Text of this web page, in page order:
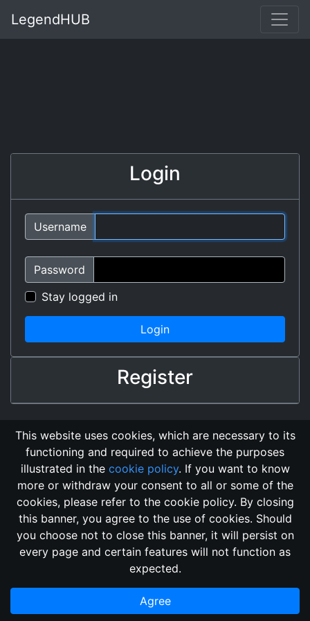
LegendHUB
Login
Username
Password
Stay logged in
Login
Register
Changelog Send Feedback
Cookie Policy
GitHub Repository
2018, its content, and its creators are not
associated, nor affiliated, with the LegendMUD immortal staff.
information posted and listed may be incorrect.
This website uses cookies, which are necessary to its
functioning and required to achieve the purposes
illustrated in the cookie policy. If you want to know
more or withdraw your consent to all or some of the
cookies, please refer to the cookie policy. By closing
this banner, you agree to the use of cookies. Should
you choose not to close this banner, it will persist on
every page and certain features will not function as
expected.
Agree